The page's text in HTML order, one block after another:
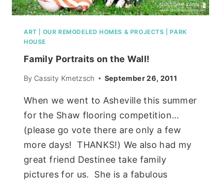
ART OUR REMODELED HOMES & PROJECTS |PARK
HOUSE
Family Portraits on the Wall!
By Cassity Kmetzsch September 26, 2011
When we went to Asheville this summer
for the Shaw flooring competition…
(please go vote there are only a few
more days! THANKS!) We also had my
great friend Destinee take family
pictures for us. She is a fabulous